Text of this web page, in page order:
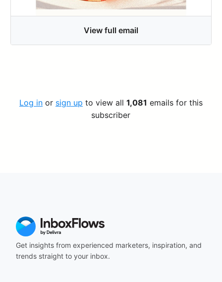
View full email
Log inor sign up to view all 1,081 emails for this
subscriber
Get insights from experienced marketers, inspiration, and
trends straight to your inbox.